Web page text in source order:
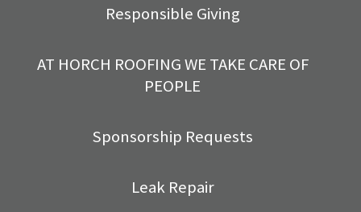
Responsible Giving
AT HORCH ROOFING WE TAKE CARE OF
PEOPLE
Sponsorship Requests
Leak Repair